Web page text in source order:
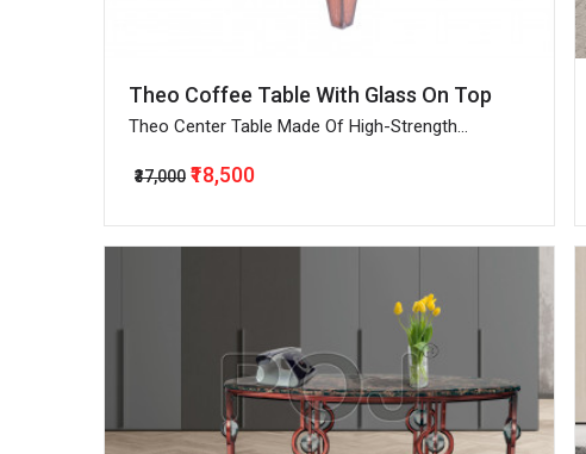
Theo Coffee Table With Glass On Top
Theo Center Table Made Of High-Strength
₹37,000 ₹18,500